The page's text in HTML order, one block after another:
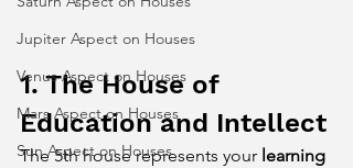
Jupiter Aspect on Houses
Venus Aspect on Houses
Mars Aspect on Houses
Sun Aspect on Houses
1. The House of
Education and Intellect
The 5th house represents your learning